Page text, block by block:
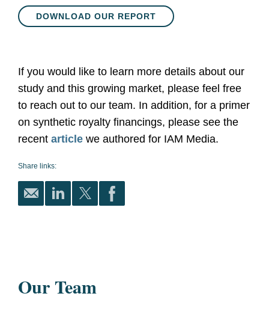
DOWNLOAD OUR REPORT
If you would like to learn more details about our
study and this growing market, please feel free
to reach out to our team. In addition, for a primer
on synthetic royalty financings, please see the
recent article we authored for IAM Media.
Share links:
Our Team